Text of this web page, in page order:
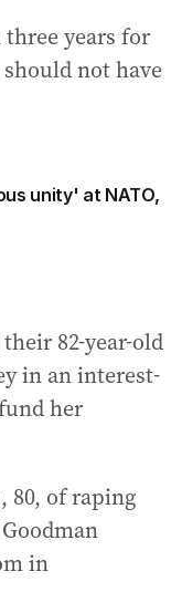
years for
should not have
unity' at NATO,
82-year-old
in an interest-
her
80, of raping
in